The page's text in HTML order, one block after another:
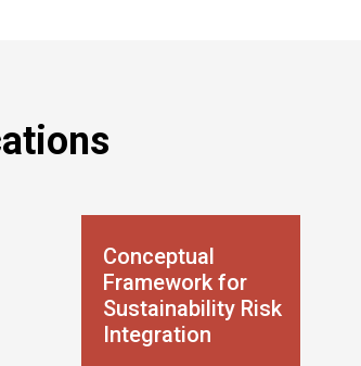
Conceptual
Framework for
Sustainability Risk
Integration